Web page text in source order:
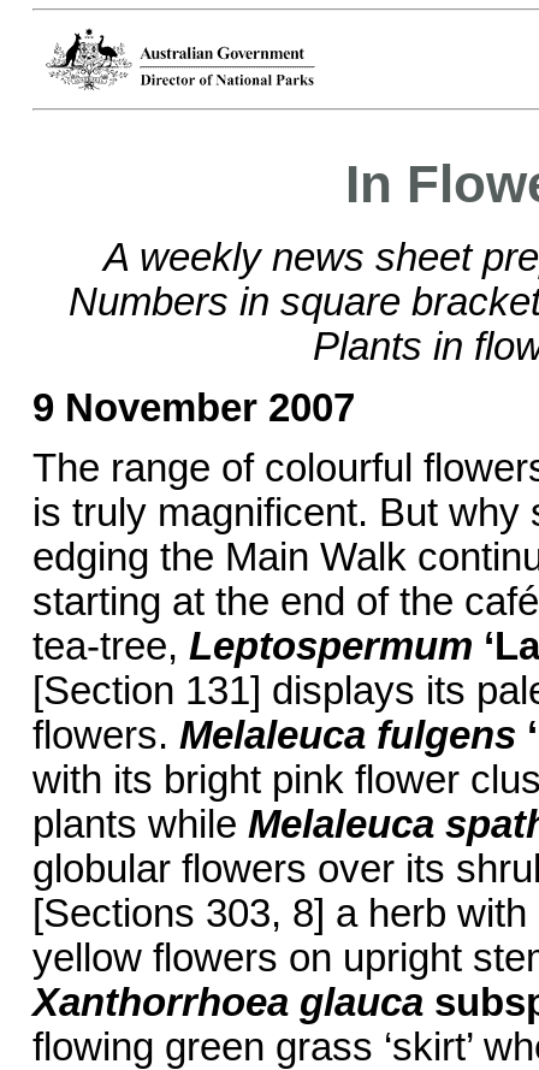
In
A weekly news sheet
Numbers in square
Plants in
9 November 2007
The range of colourful
is truly magnificent. But why
edging the Main Walk
starting at the end of the
tea-tree, Leptospermum
[Section 131] displays its
flowers. Melaleuca fulgens
with its bright pink flower
plants while Melaleuca
globular flowers over its
[Sections 303, 8] a herb
yellow flowers on upright
Xanthorrhoea glauca
flowing green grass ‘skirt’